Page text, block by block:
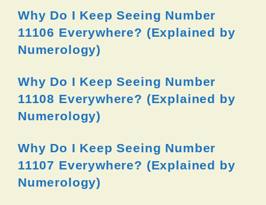
Why Do I Keep Seeing Number
11106 Everywhere? (Explained by
Numerology)
Why Do I Keep Seeing Number
11108 Everywhere? (Explained by
Numerology)
Why Do I Keep Seeing Number
11107 Everywhere? (Explained by
Numerology)